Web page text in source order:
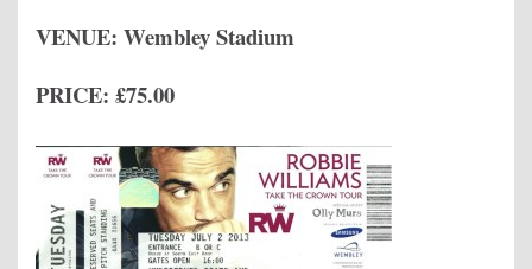
VENUE: Wembley Stadium
PRICE: £75.00